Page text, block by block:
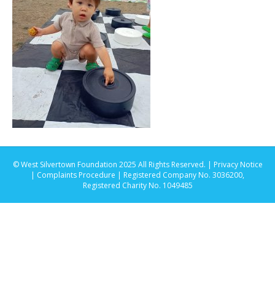
© West Silvertown Foundation 2025 All Rights Reserved. | Privacy Notice
| Complaints Procedure | Registered Company No. 3036200,
Registered Charity No. 1049485